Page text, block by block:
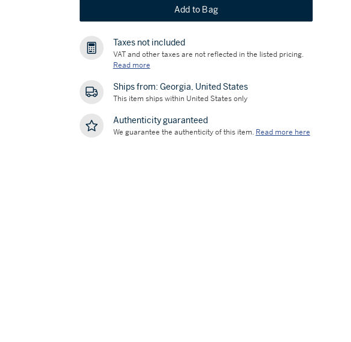
Add to Bag
Taxes not included
VAT and other taxes are not reflected in the listed pricing.
Read more
Ships from: Georgia, United States
This item ships within United States only
Authenticity guaranteed
We guarantee the authenticity of this item. Read more here